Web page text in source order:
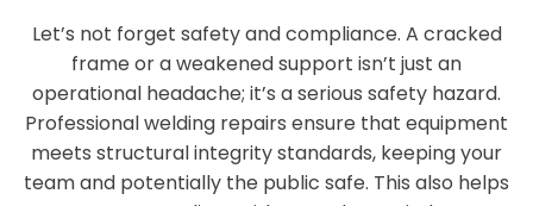
Let’s not forget safety and compliance. A cracked
frame or a weakened support isn’t just an
operational headache; it’s a serious safety hazard.
Professional welding repairs ensure that equipment
meets structural integrity standards, keeping your
team and potentially the public safe. This also helps